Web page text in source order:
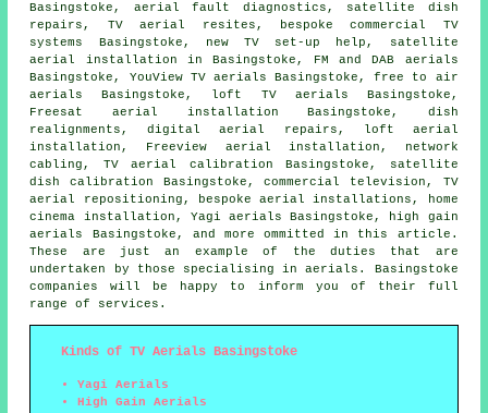
Basingstoke, aerial fault diagnostics, satellite dish
repairs, TV aerial resites, bespoke commercial TV
systems Basingstoke, new TV set-up help, satellite
aerial installation in Basingstoke, FM and DAB aerials
Basingstoke, YouView TV aerials Basingstoke, free to air
aerials Basingstoke, loft TV aerials Basingstoke,
Freesat aerial installation Basingstoke, dish
realignments, digital aerial repairs, loft aerial
installation, Freeview aerial installation, network
cabling, TV aerial calibration Basingstoke, satellite
dish calibration Basingstoke, commercial television, TV
aerial repositioning , bespoke aerial installations, home
cinema installation, Yagi aerials Basingstoke, high gain
aerials Basingstoke, and more ommitted in this article.
These are just an example of the duties that are
undertaken by those specialising in aerials. Basingstoke
companies will be happy to inform you of their full
range of services.
Kinds of TV Aerials Basingstoke
Yagi Aerials
High Gain Aerials